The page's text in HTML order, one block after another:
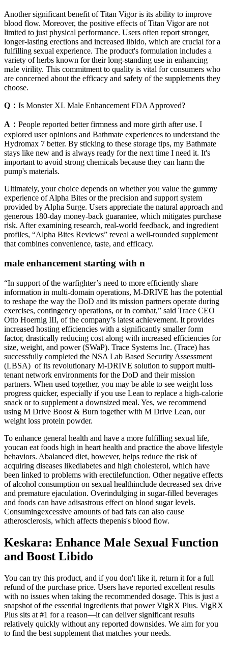
Another significant benefit of Titan Vigor is its ability to improve
blood flow. Moreover, the positive effects of Titan Vigor are not
limited to just physical performance. Users often report stronger,
longer-lasting erections and increased libido, which are crucial for a
fulfilling sexual experience. The product's formulation includes a
variety of herbs known for their long-standing use in enhancing
male virility. This commitment to quality is vital for consumers who
are concerned about the efficacy and safety of the supplements they
choose.
Q： Is Monster XL Male Enhancement FDA Approved?
A： People reported better firmness and more girth after use. I
explored user opinions and Bathmate experiences to understand the
Hydromax 7 better. By sticking to these storage tips, my Bathmate
stays like new and is always ready for the next time I need it. It's
important to avoid strong chemicals because they can harm the
pump's materials.
Ultimately, your choice depends on whether you value the gummy
experience of Alpha Bites or the precision and support system
provided by Alpha Surge. Users appreciate the natural approach and
generous 180‑day money-back guarantee, which mitigates purchase
risk. After examining research, real‑world feedback, and ingredient
profiles, “Alpha Bites Reviews” reveal a well‑rounded supplement
that combines convenience, taste, and efficacy.
male enhancement starting with n
“In support of the warfighter’s need to more efficiently share
information in multi-domain operations, M-DRIVE has the potential
to reshape the way the DoD and its mission partners operate during
exercises, contingency operations, or in combat,” said Trace CEO
Otto Hoernig III, of the company’s latest achievement. It provides
increased hosting efficiencies with a significantly smaller form
factor, drastically reducing cost along with increased efficiencies for
size, weight, and power (SWaP). Trace Systems Inc. (Trace) has
successfully completed the NSA Lab Based Security Assessment
(LBSA) of its revolutionary M-DRIVE solution to support multi-
tenant network environments for the DoD and their mission
partners. When used together, you may be able to see weight loss
progress quicker, especially if you use Lean to replace a high-calorie
snack or to supplement a downsized meal. Yes, we recommend
using M Drive Boost & Burn together with M Drive Lean, our
weight loss protein powder.
To enhance general health and have a more fulfilling sexual life,
youcan eat foods high in heart health and practice the above lifestyle
behaviors. Abalanced diet, however, helps reduce the risk of
acquiring diseases likediabetes and high cholesterol, which have
been linked to problems with erectilefunction. Other negative effects
of alcohol consumption on sexual healthinclude decreased sex drive
and premature ejaculation. Overindulging in sugar-filled beverages
and foods can have adisastrous effect on blood sugar levels.
Consumingexcessive amounts of bad fats can also cause
atherosclerosis, which affects thepenis's blood flow.
Keskara: Enhance Male Sexual Function
and Boost Libido
You can try this product, and if you don't like it, return it for a full
refund of the purchase price. Users have reported excellent results
with no issues when taking the recommended dosage. This is just a
snapshot of the essential ingredients that power VigRX Plus. VigRX
Plus sits at #1 for a reason—it can deliver significant results
relatively quickly without any reported downsides. We aim for you
to find the best supplement that matches your needs.